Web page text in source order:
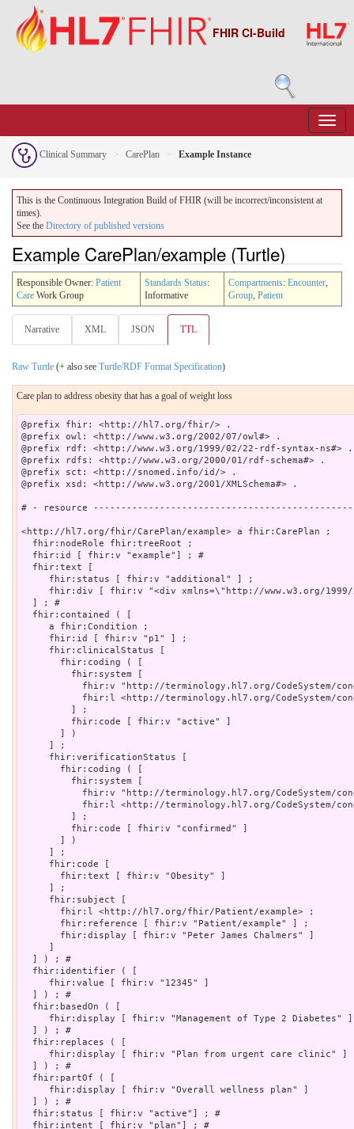
FHIR CI-Build
Clinical Summary CarePlan Example Instance
This is the Continuous Integration Build of FHIR (will be incorrect/inconsistent at
times).
See the Directory of published versions
Example CarePlan/example (Turtle)
Responsible Owner: Patient
Care Work Group
Standards Status:
Informative
Compartments: Encounter,
Group, Patient
Narrative XML JSON TTL
Raw Turtle (+ also see Turtle/RDF Format Specification)
Care plan to address obesity that has a goal of weight loss
@prefix fhir: <http://hl7.org/fhir/> .
@prefix owl: <http://www.w3.org/2002/07/owl#> .
@prefix rdf: <http://www.w3.org/1999/02/22-rdf-syntax-ns#> .
@prefix rdfs: <http://www.w3.org/2000/01/rdf-schema#> .
@prefix sct: <http://snomed.info/id/> .
@prefix xsd: <http://www.w3.org/2001/XMLSchema#> .
# - resource
<http://hl7.org/fhir/CarePlan/example> a fhir:CarePlan ;
  fhir:nodeRole fhir:treeRoot ;
  fhir:id [ fhir:v "example"] ; #
  fhir:text [
     fhir:status [ fhir:v "additional" ] ;
fhir:div [ fhir:v "<div xmlns=\"http://www.w3.org/
  ] ; #
  fhir:contained ( [
     a fhir:Condition ;
     fhir:id [ fhir:v "p1" ] ;
     fhir:clinicalStatus [
       fhir:coding ( [
         fhir:system [
fhir:v "http://terminology.hl7.org/CodeSystem/
fhir:l <http://terminology.hl7.org/CodeSystem/
         ] ;
         fhir:code [ fhir:v "active" ]
       ] )
     ] ;
     fhir:verificationStatus [
       fhir:coding ( [
         fhir:system [
fhir:v "http://terminology.hl7.org/CodeSystem/
fhir:l <http://terminology.hl7.org/CodeSystem/
         ] ;
         fhir:code [ fhir:v "confirmed" ]
       ] )
     ] ;
     fhir:code [
       fhir:text [ fhir:v "Obesity" ]
     ] ;
     fhir:subject [
       fhir:l <http://hl7.org/fhir/Patient/example> ;
       fhir:reference [ fhir:v "Patient/example" ] ;
       fhir:display [ fhir:v "Peter James Chalmers" ]
     ]
  ] ) ; #
  fhir:identifier ( [
     fhir:value [ fhir:v "12345" ]
  ] ) ; #
  fhir:basedOn ( [
     fhir:display [ fhir:v "Management of Type 2 Diabetes" ]
  ] ) ; #
  fhir:replaces ( [
     fhir:display [ fhir:v "Plan from urgent care clinic" ]
  ] ) ; #
  fhir:partOf ( [
     fhir:display [ fhir:v "Overall wellness plan" ]
  ] ) ; #
  fhir:status [ fhir:v "active"] ; #
  fhir:intent [ fhir:v "plan"] ; #